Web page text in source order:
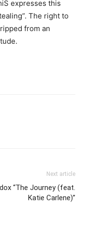
expresses this
The right to
from an
Next article
“The Journey (feat.
Katie Carlene)”